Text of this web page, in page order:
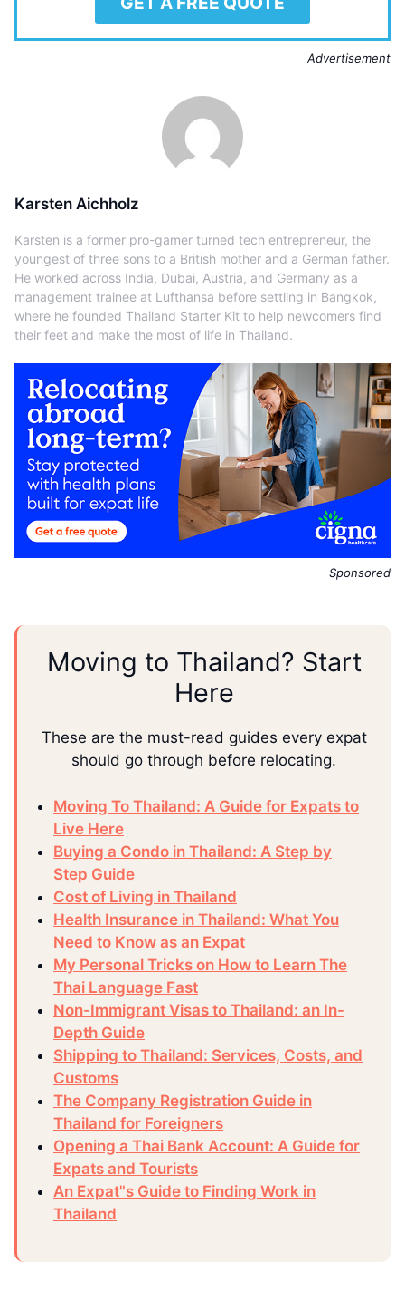
Advertisement
Karsten Aichholz
Karsten is a former pro-gamer turned tech entrepreneur, the
youngest of three sons to a British mother and a German father.
He worked across India, Dubai, Austria, and Germany as a
management trainee at Lufthansa before settling in Bangkok,
where he founded Thailand Starter Kit to help newcomers find
their feet and make the most of life in Thailand.
Sponsored
Moving to Thailand? Start
Here
These are the must-read guides every expat
should go through before relocating.
Moving To Thailand: A Guide for Expats to
Live Here
Buying a Condo in Thailand: A Step by
Step Guide
Cost of Living in Thailand
Health Insurance in Thailand: What You
Need to Know as an Expat
My Personal Tricks on How to Learn The
Thai Language Fast
Non-Immigrant Visas to Thailand: an In-
Depth Guide
Shipping to Thailand: Services, Costs, and
Customs
The Company Registration Guide in
Thailand for Foreigners
Opening a Thai Bank Account: A Guide for
Expats and Tourists
An Expat"s Guide to Finding Work in
Thailand